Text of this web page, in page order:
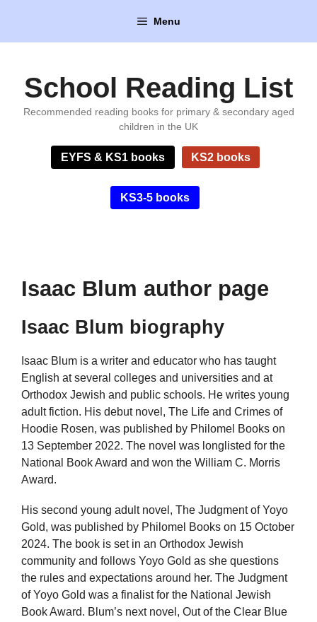
content
Menu
School Reading List
Recommended reading books for primary & secondary aged
children in the UK
EYFS & KS1 books KS2 books
KS3-5 books
Isaac Blum author page
Isaac Blum biography
Isaac Blum is a writer and educator who has taught
English at several colleges and universities and at
Orthodox Jewish and public schools. He writes young
adult fiction. His debut novel, The Life and Crimes of
Hoodie Rosen, was published by Philomel Books on
13 September 2022. The novel was longlisted for the
National Book Award and won the William C. Morris
Award.
His second young adult novel, The Judgment of Yoyo
Gold, was published by Philomel Books on 15 October
2024. The book is set in an Orthodox Jewish
community and follows Yoyo Gold as she questions
the rules and expectations around her. The Judgment
of Yoyo Gold was a finalist for the National Jewish
Book Award. Blum’s next novel, Out of the Clear Blue